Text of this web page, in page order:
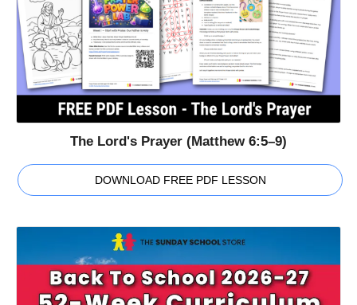
The Lord's Prayer (Matthew 6:5–9)
DOWNLOAD FREE PDF LESSON